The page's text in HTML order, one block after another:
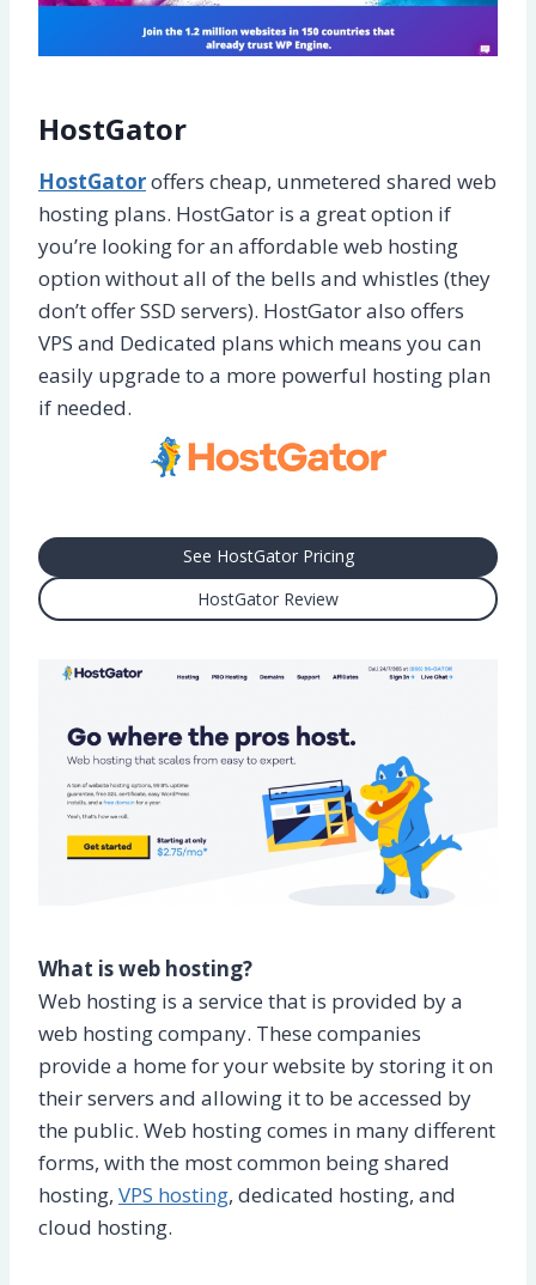
HostGator
HostGatoroffers cheap, unmetered shared web
hosting plans. HostGator is a great option if
you’re looking for an affordable web hosting
option without all of the bells and whistles (they
don’t offer SSD servers). HostGator also offers
VPS and Dedicated plans which means you can
easily upgrade to a more powerful hosting plan
if needed.
See HostGator Pricing
HostGator Review
What is web hosting?
Web hosting is a service that is provided by a
web hosting company. These companies
provide a home for your website by storing it on
their servers and allowing it to be accessed by
the public. Web hosting comes in many different
forms, with the most common being shared
hosting, VPS hosting, dedicated hosting, and
cloud hosting.